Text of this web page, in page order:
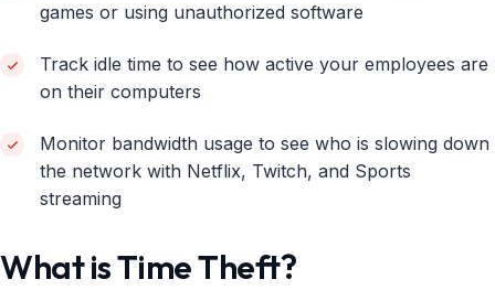
games or using unauthorized software
Track idle time to see how active your employees are
on their computers
Monitor bandwidth usage to see who is slowing down
the network with Netflix, Twitch, and Sports
streaming
What is Time Theft?